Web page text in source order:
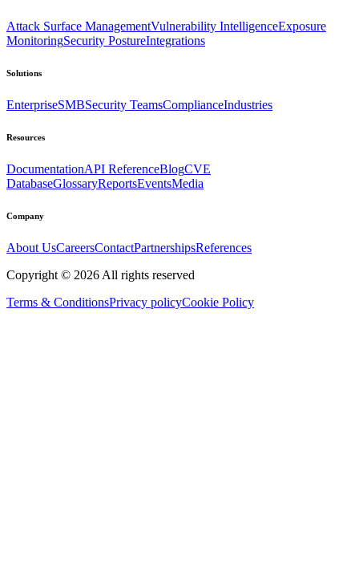
Attack Surface ManagementVulnerability IntelligenceExposure
MonitoringSecurity PostureIntegrations
Solutions
EnterpriseSMBSecurity TeamsComplianceIndustries
Resources
DocumentationAPI ReferenceBlogCVE
DatabaseGlossaryReportsEventsMedia
Company
About UsCareersContactPartnershipsReferences
Copyright © 2026 All rights reserved
Terms & ConditionsPrivacy policyCookie Policy